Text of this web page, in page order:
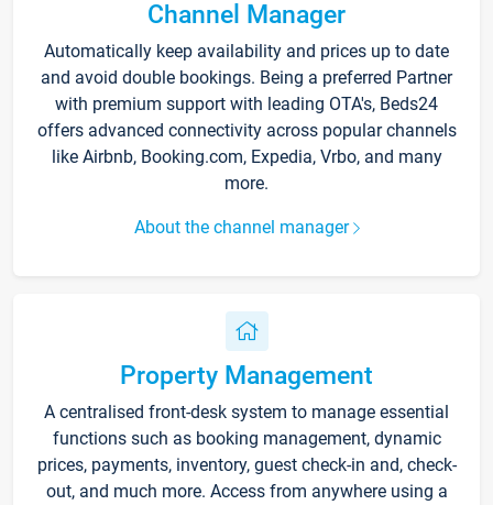
Channel Manager
Automatically keep availability and prices up to date
and avoid double bookings. Being a preferred Partner
with premium support with leading OTA's, Beds24
offers advanced connectivity across popular channels
like Airbnb, Booking.com, Expedia, Vrbo, and many
more.
About the channel manager
Property Management
A centralised front-desk system to manage essential
functions such as booking management, dynamic
prices, payments, inventory, guest check-in and, check-
out, and much more. Access from anywhere using a